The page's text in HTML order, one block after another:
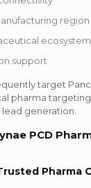
region
ecosystem
support
target
pharma
lead generation.
PCD
Pharma